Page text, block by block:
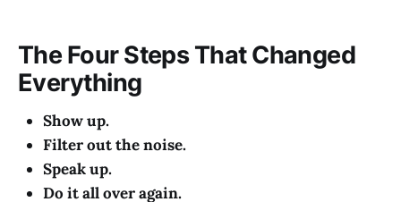
The Four Steps That Changed
Everything
Show up.
Filter out the noise.
Speak up.
Do it all over again.